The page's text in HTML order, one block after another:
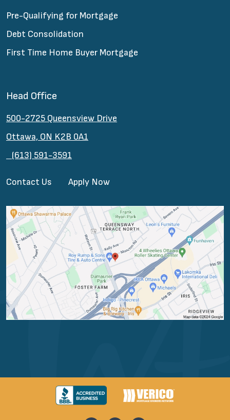
Pre-Qualifying for Mortgage
Debt Consolidation
First Time Home Buyer Mortgage
Head Office
500-2725 Queensview Drive
Ottawa, ON K2B 0A1
(613) 591-3591
Contact Us Apply Now